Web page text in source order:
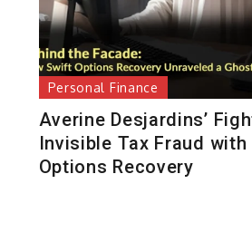
Personal Finance
Averine Desjardins’
Invisible Tax Fraud
Options Recovery